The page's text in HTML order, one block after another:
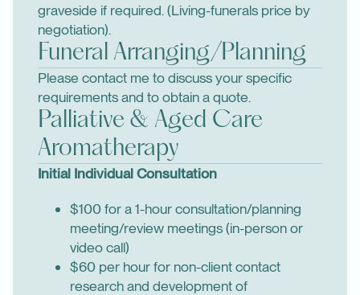
graveside if required. (Living-funerals price by
negotiation).
Funeral Arranging/Planning
Please contact me to discuss your specific
requirements and to obtain a quote.
Palliative & Aged Care
Aromatherapy
Initial Individual Consultation
$100 for a 1-hour consultation/planning
meeting/review meetings (in-person or
video call)
$60 per hour for non-client contact
research and development of